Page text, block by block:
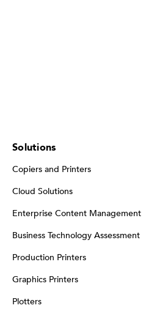
Solutions
Copiers and Printers
Cloud Solutions
Enterprise Content Management
Business Technology Assessment
Production Printers
Graphics Printers
Plotters